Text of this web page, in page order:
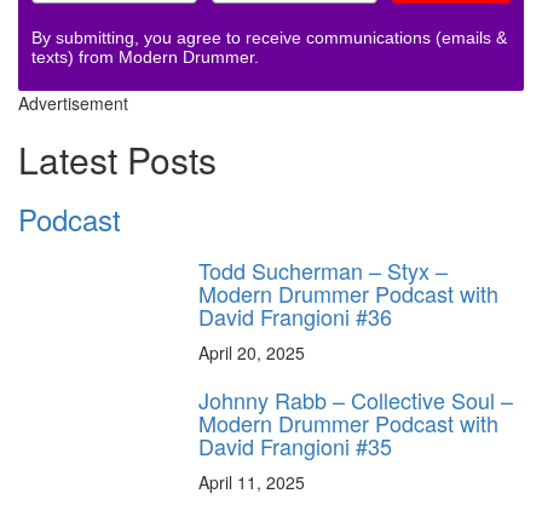
By submitting, you agree to receive communications (emails &
texts) from Modern Drummer.
Advertisement
Latest Posts
Podcast
Todd Sucherman – Styx –
Modern Drummer Podcast with
David Frangioni #36
April 20, 2025
Johnny Rabb – Collective Soul –
Modern Drummer Podcast with
David Frangioni #35
April 11, 2025